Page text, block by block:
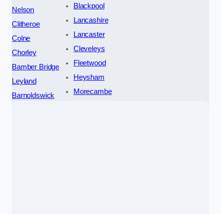
Nelson
Clitheroe
Colne
Chorley
Bamber Bridge
Leyland
Barnoldswick
Blackpool
Lancashire
Lancaster
Cleveleys
Fleetwood
Heysham
Morecambe